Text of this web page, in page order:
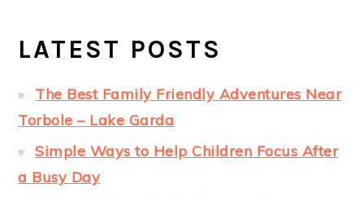
LATEST POSTS
The Best Family Friendly Adventures Near
Torbole – Lake Garda
Simple Ways to Help Children Focus After
a Busy Day